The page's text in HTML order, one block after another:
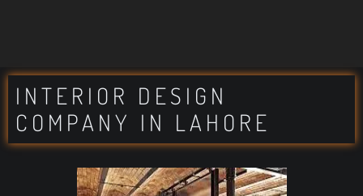
INTERIOR DESIGN
COMPANY IN LAHORE